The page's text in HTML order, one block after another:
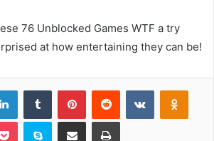
76 Unblocked Games WTF a try
at how entertaining they can be!
LinkedInTumblr PinterestReddit VKontakte
Pocket Skype Share via Email Print